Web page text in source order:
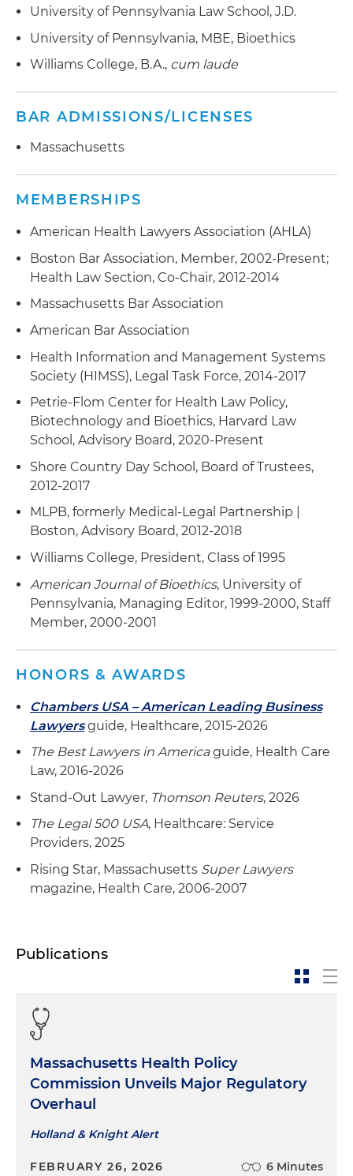
Routinely advises in connection with internal
Routinely advises on corporate formation and
governance matters for both for-profit and not-
advocacy through the EdLaw Project for
children and families
University of Pennsylvania Law School, J.D.
University of Pennsylvania, MBE, Bioethics
Williams College, B.A., cum laude
BAR ADMISSIONS/LICENSES
Massachusetts
MEMBERSHIPS
American Health Lawyers Association (AHLA)
Boston Bar Association, Member, 2002-Present;
Health Law Section, Co-Chair, 2012-2014
Massachusetts Bar Association
American Bar Association
Health Information and Management Systems
Society (HIMSS), Legal Task Force, 2014-2017
Petrie-Flom Center for Health Law Policy,
Biotechnology and Bioethics, Harvard Law
School, Advisory Board, 2020-Present
Shore Country Day School, Board of Trustees,
2012-2017
MLPB, formerly Medical-Legal Partnership |
Boston, Advisory Board, 2012-2018
Williams College, President, Class of 1995
American Journal of Bioethics, University of
Pennsylvania, Managing Editor, 1999-2000, Staff
Member, 2000-2001
HONORS & AWARDS
Chambers USA – American Leading Business
Lawyersguide, Healthcare, 2015-2026
The Best Lawyers in Americaguide, Health Care
Law, 2016-2026
Stand-Out Lawyer, Thomson Reuters, 2026
The Legal 500 USA, Healthcare: Service
Providers, 2025
Rising Star, Massachusetts Super Lawyers
magazine, Health Care, 2006-2007
Publications
Massachusetts Health Policy
Commission Unveils Major Regulatory
Overhaul
Holland & Knight Alert
FEBRUARY 26, 2026 6 Minutes